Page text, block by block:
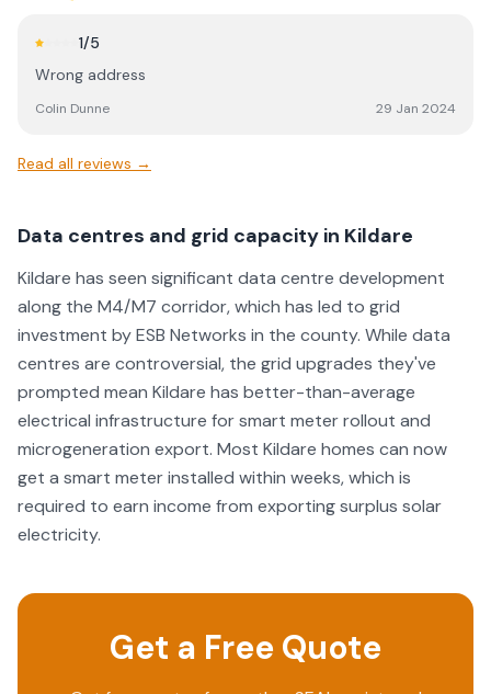
1/5
Wrong address
Colin Dunne 29 Jan 2024
Read all reviews →
Data centres and grid capacity in Kildare
Kildare has seen significant data centre development
along the M4/M7 corridor, which has led to grid
investment by ESB Networks in the county. While data
centres are controversial, the grid upgrades they've
prompted mean Kildare has better-than-average
electrical infrastructure for smart meter rollout and
microgeneration export. Most Kildare homes can now
get a smart meter installed within weeks, which is
required to earn income from exporting surplus solar
electricity.
Get a Free Quote